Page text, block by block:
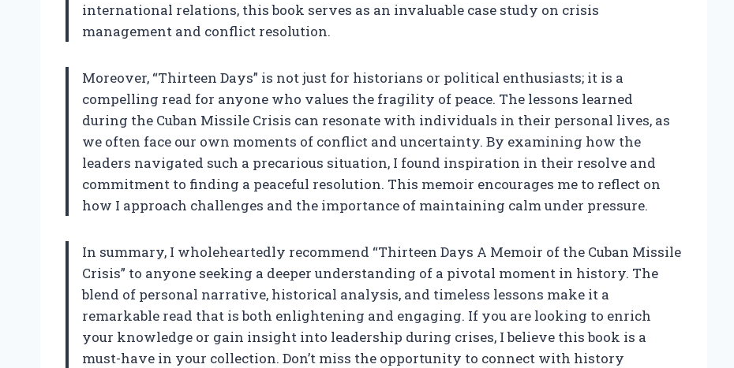
international relations, this book serves as an invaluable case study on crisis
management and conflict resolution.
Moreover, “Thirteen Days” is not just for historians or political enthusiasts; it is a
compelling read for anyone who values the fragility of peace. The lessons learned
during the Cuban Missile Crisis can resonate with individuals in their personal lives, as
we often face our own moments of conflict and uncertainty. By examining how the
leaders navigated such a precarious situation, I found inspiration in their resolve and
commitment to finding a peaceful resolution. This memoir encourages me to reflect on
how I approach challenges and the importance of maintaining calm under pressure.
In summary, I wholeheartedly recommend “Thirteen Days A Memoir of the Cuban Missile
Crisis” to anyone seeking a deeper understanding of a pivotal moment in history. The
blend of personal narrative, historical analysis, and timeless lessons make it a
remarkable read that is both enlightening and engaging. If you are looking to enrich
your knowledge or gain insight into leadership during crises, I believe this book is a
must-have in your collection. Don’t miss the opportunity to connect with history